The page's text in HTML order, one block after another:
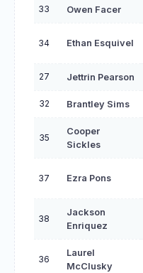
33 Owen Facer
34 Ethan Esquivel
27 Jettrin Pearson
32 Brantley Sims
35
Cooper
Sickles
37 Ezra Pons
38
Jackson
Enriquez
36
Laurel
McClusky